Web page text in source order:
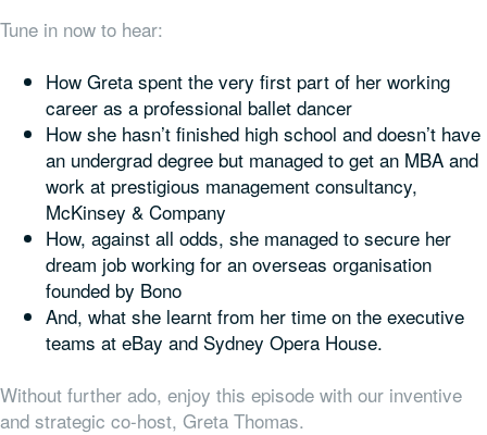
Tune in now to hear:
How Greta spent the very first part of her working
career as a professional ballet dancer
How she hasn’t finished high school and doesn’t have
an undergrad degree but managed to get an MBA and
work at prestigious management consultancy,
McKinsey & Company
How, against all odds, she managed to secure her
dream job working for an overseas organisation
founded by Bono
And, what she learnt from her time on the executive
teams at eBay and Sydney Opera House.
Without further ado, enjoy this episode with our inventive
and strategic co-host, Greta Thomas.